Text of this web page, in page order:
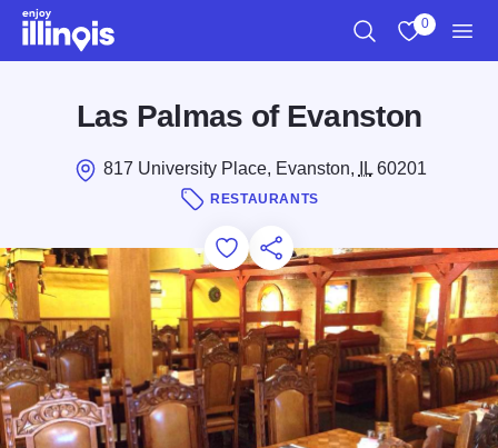
Skip to main content
0
Las Palmas of Evanston
817 University Place, Evanston, IL60201
RESTAURANTS
Add to Favorites
Save for Later
Share this